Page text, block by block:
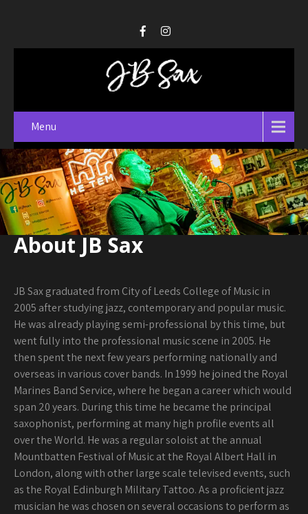
Menu
About JB Sax
JB Sax graduated from City of Leeds College of Music in
2005 after studying jazz, contemporary and popular music.
He was already playing semi-professional by this time, but
went fully into the professional music scene in 2005. He
then spent the next few years performing nationally and
overseas in various cover bands. In 1999 he joined the Royal
Marines Band Service, where he began a career which would
span 20 years. During this time he became the principal
saxophonist, performing at many high profile events all
over the World. He was a regular soloist at the annual
Mountbatten Festival of Music at the Royal Albert Hall in
London, along with other large scale televised events, such
as the Royal Edinburgh Military Tattoo. As a proficient jazz
musician he was chosen on several occasions to perform as